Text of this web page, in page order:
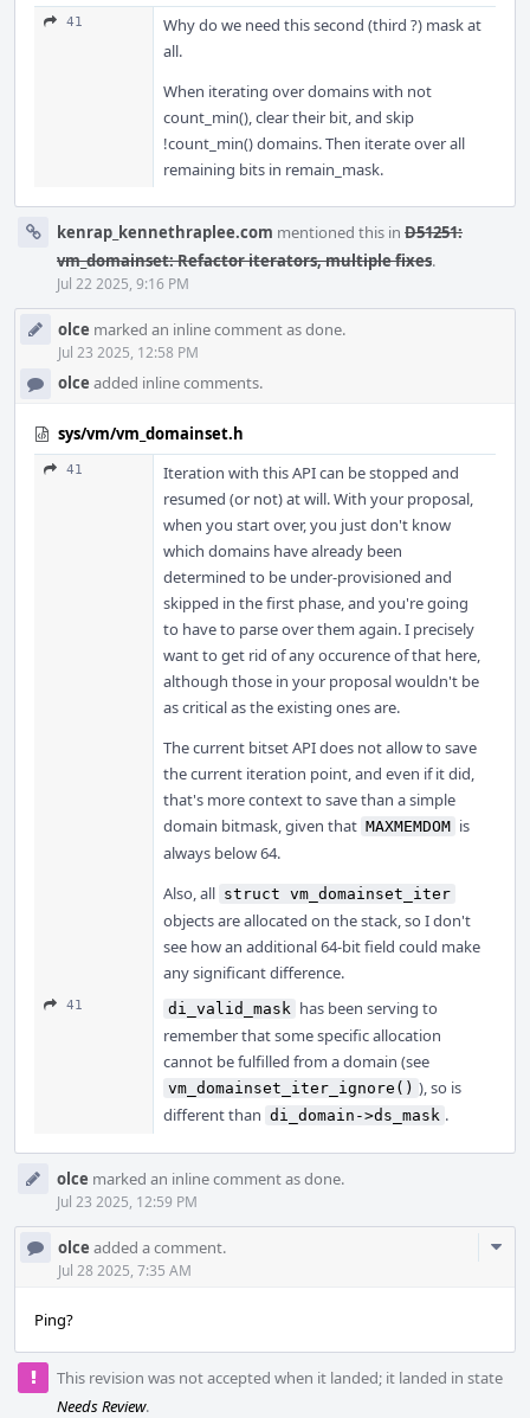
41
Why do we need this second (third ?) mask at
all.
When iterating over domains with not
count_min(), clear their bit, and skip
!count_min() domains. Then iterate over all
remaining bits in remain_mask.
kenrap_kennethraplee.com mentioned this in D51251:
vm_domainset: Refactor iterators, multiple fixes.
Jul 22 2025, 9:16 PM
olce marked an inline comment as done.
Jul 23 2025, 12:58 PM
olce added inline comments.
sys/vm/vm_domainset.h
41
Iteration with this API can be stopped and
resumed (or not) at will. With your proposal,
when you start over, you just don't know
which domains have already been
determined to be under-provisioned and
skipped in the first phase, and you're going
to have to parse over them again. I precisely
want to get rid of any occurence of that here,
although those in your proposal wouldn't be
as critical as the existing ones are.
The current bitset API does not allow to save
the current iteration point, and even if it did,
that's more context to save than a simple
domain bitmask, given that MAXMEMDOM is
always below 64.
Also, all struct vm_domainset_iter
objects are allocated on the stack, so I don't
see how an additional 64-bit field could make
any significant difference.
41 di_valid_mask has been serving to
remember that some specific allocation
cannot be fulfilled from a domain (see
vm_domainset_iter_ignore() ), so is
different than di_domain->ds_mask .
olce marked an inline comment as done.
Jul 23 2025, 12:59 PM
olce added a comment.
Jul 28 2025, 7:35 AM
Ping?
This revision was not accepted when it landed; it landed in state
Needs Review.